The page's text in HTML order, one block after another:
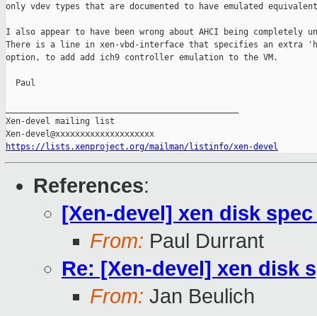
only vdev types that are documented to have emulated
I also appear to have been wrong about AHCI being completely
There is a line in xen-vbd-interface that specifies an extra
option, to add add ich9 controller emulation to the VM.
  Paul
Xen-devel mailing list
https://lists.xenproject.org/mailman/listinfo/xen-devel
References:
[Xen-devel] xen disk
From: Paul Durrant
Re: [Xen-devel] xen disk
From: Jan Beulich